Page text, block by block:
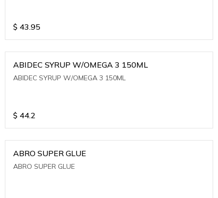
$ 43.95
ABIDEC SYRUP W/OMEGA 3 150ML
ABIDEC SYRUP W/OMEGA 3 150ML
$ 44.2
ABRO SUPER GLUE
ABRO SUPER GLUE